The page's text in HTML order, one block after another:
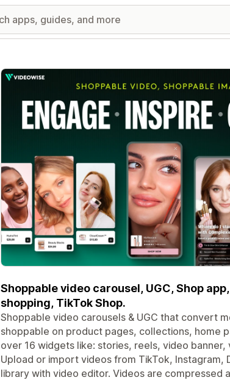
Featured images gallery
Shoppable video carousel, UGC, Shop
shopping, TikTok Shop.
Shoppable video carousels & UGC that convert
shoppable on product pages, collections, home
over 16 widgets like: stories, reels, video
Upload or import videos from TikTok, Instagram,
library with video editor. Videos are compressed